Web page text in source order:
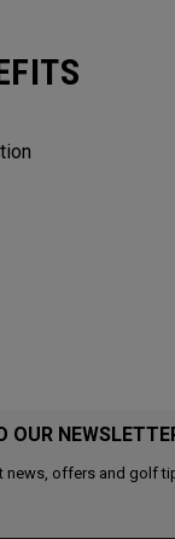
OUR
news, offers and golf